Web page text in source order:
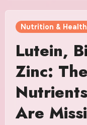
Nutrition &
Lutein,
Zinc:
Are